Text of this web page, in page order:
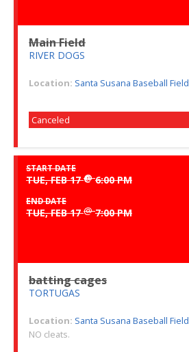
Main Field
RIVER DOGS
Location: Santa Susana Baseball Field
Canceled
START DATE
TUE, FEB 17 @6:00 PM
END DATE
TUE, FEB 17 @7:00 PM
batting cages
TORTUGAS
Location: Santa Susana Baseball Field
NO cleats.